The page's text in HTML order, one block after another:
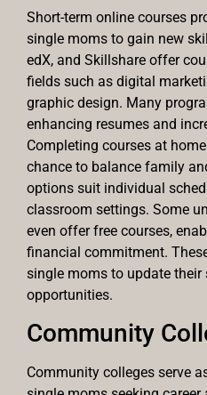
Short-term online courses
single moms to gain new
edX, and Skillshare offer
fields such as digital
graphic design. Many
enhancing resumes and
Completing courses at
chance to balance family
options suit individual
classroom settings. Some
even offer free courses,
financial commitment.
single moms to update
opportunities.
Community
Community colleges serve